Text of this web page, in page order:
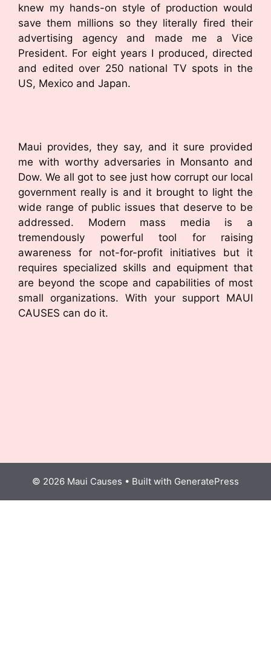
knew my hands-on style of production would
save them millions so they literally fired their
advertising agency and made me a Vice
President. For eight years I produced, directed
and edited over 250 national TV spots in the
US, Mexico and Japan.
Maui provides, they say, and it sure provided
me with worthy adversaries in Monsanto and
Dow. We all got to see just how corrupt our local
government really is and it brought to light the
wide range of public issues that deserve to be
addressed. Modern mass media is a
tremendously powerful tool for raising
awareness for not-for-profit initiatives but it
requires specialized skills and equipment that
are beyond the scope and capabilities of most
small organizations. With your support MAUI
CAUSES can do it.
© 2026 Maui Causes • Built with GeneratePress